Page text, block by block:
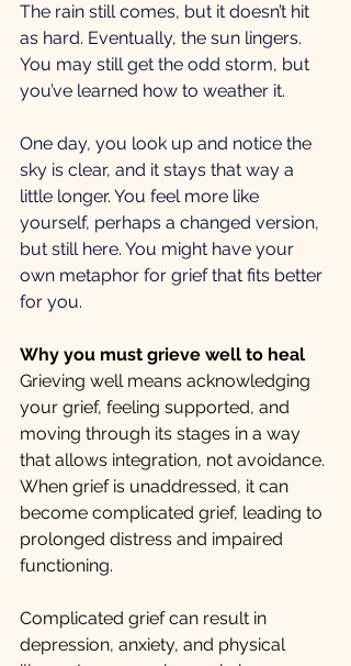
The rain still comes, but it doesn’t hit
as hard. Eventually, the sun lingers.
You may still get the odd storm, but
you’ve learned how to weather it.
One day, you look up and notice the
sky is clear, and it stays that way a
little longer. You feel more like
yourself, perhaps a changed version,
but still here. You might have your
own metaphor for grief that fits better
for you.
Why you must grieve well to heal
Grieving well means acknowledging
your grief, feeling supported, and
moving through its stages in a way
that allows integration, not avoidance.
When grief is unaddressed, it can
become complicated grief, leading to
prolonged distress and impaired
functioning.
Complicated grief can result in
depression, anxiety, and physical